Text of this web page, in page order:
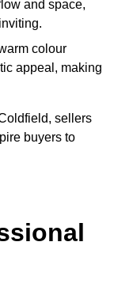
and space,
colour
appeal, making
sellers
buyers to